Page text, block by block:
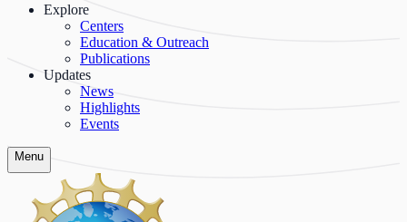
Explore
Centers
Education & Outreach
Publications
Updates
News
Highlights
Events
Menu